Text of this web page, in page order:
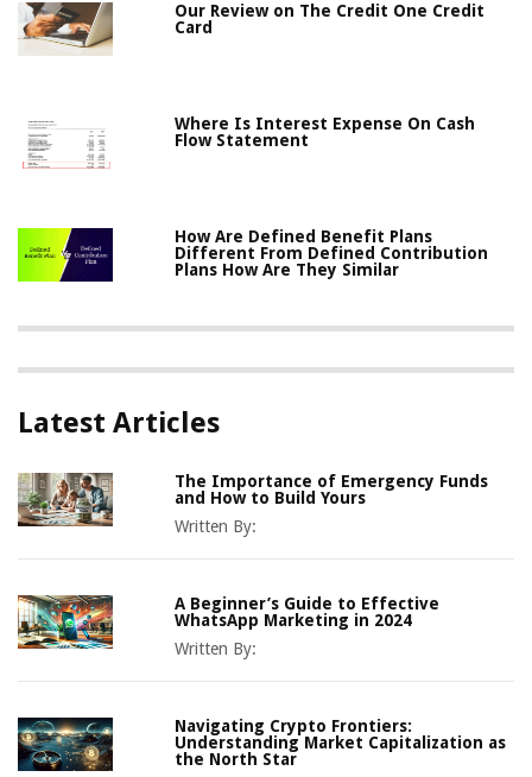
Our Review on The Credit One Credit
Card
Where Is Interest Expense On Cash
Flow Statement
How Are Defined Benefit Plans
Different From Defined Contribution
Plans How Are They Similar
Latest Articles
The Importance of Emergency Funds
and How to Build Yours
Written By:
A Beginner’s Guide to Effective
WhatsApp Marketing in 2024
Written By:
Navigating Crypto Frontiers:
Understanding Market Capitalization as
the North Star